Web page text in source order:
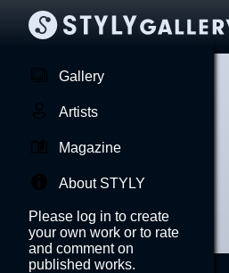
Gallery
Artists
Magazine
About STYLY
Please log in to create
your own work or to rate
and comment on
published works.